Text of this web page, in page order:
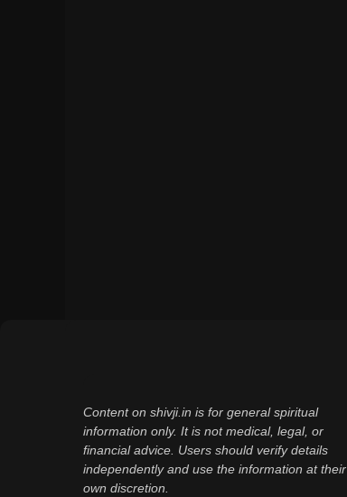
Content on shivji.in is for general spiritual
information only. It is not medical, legal, or
financial advice. Users should verify details
independently and use the information at their
own discretion.